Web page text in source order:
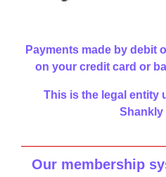
Payments made by debit
on your credit card or
This is the legal entity
Shankly
Our membership